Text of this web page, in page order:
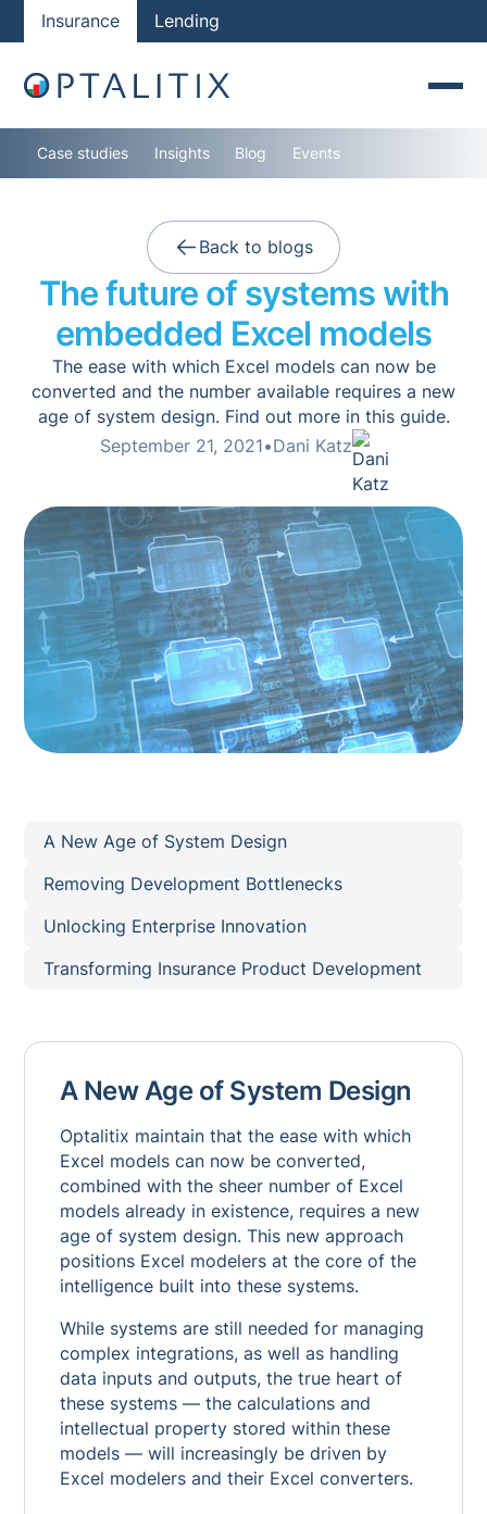
Insurance Lending
Case studies Insights Blog Events
Back to blogs
The future of systems with
embedded Excel models
The ease with which Excel models can now be
converted and the number available requires a new
age of system design. Find out more in this guide.
September 21, 2021 •Dani Katz
A New Age of System Design
Removing Development Bottlenecks
Unlocking Enterprise Innovation
Transforming Insurance Product Development
A New Age of System Design
Optalitix maintain that the ease with which
Excel models can now be converted,
combined with the sheer number of Excel
models already in existence, requires a new
age of system design. This new approach
positions Excel modelers at the core of the
intelligence built into these systems.
While systems are still needed for managing
complex integrations, as well as handling
data inputs and outputs, the true heart of
these systems — the calculations and
intellectual property stored within these
models — will increasingly be driven by
Excel modelers and their Excel converters.